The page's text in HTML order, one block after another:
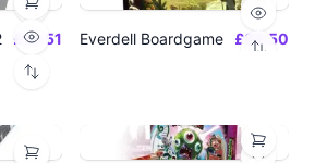
£19.51 Everdell Boardgame £64.50